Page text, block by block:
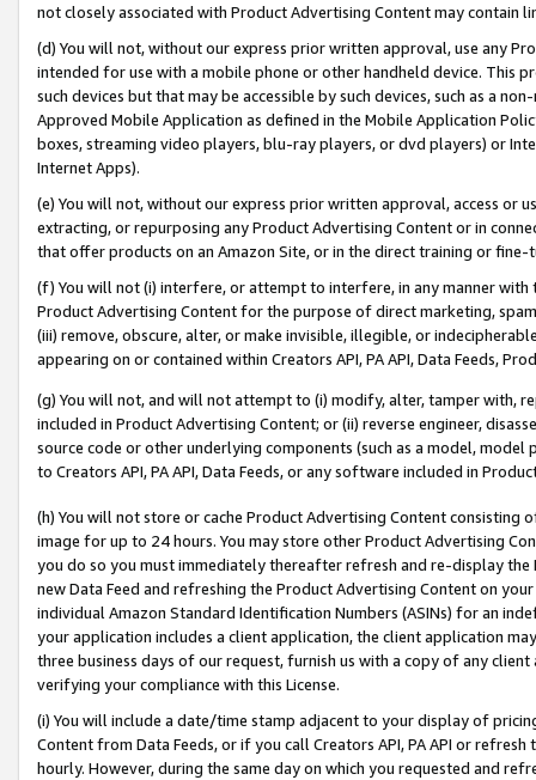
not closely associated with Product Advertising Content may contain
(d) You will not, without our express prior written approval, use any
intended for use with a mobile phone or other handheld device. This
such devices but that may be accessible by such devices, such as a
Approved Mobile Application as defined in the Mobile Application
boxes, streaming video players, blu-ray players, or dvd players) or
Internet Apps).
(e) You will not, without our express prior written approval, access or
extracting, or repurposing any Product Advertising Content or in
that offer products on an Amazon Site, or in the direct training or
(f) You will not (i) interfere, or attempt to interfere, in any manner
Product Advertising Content for the purpose of direct marketing,
(iii) remove, obscure, alter, or make invisible, illegible, or
appearing on or contained within Creators API, PA API, Data Feeds,
(g) You will not, and will not attempt to (i) modify, alter, tamper with,
included in Product Advertising Content; or (ii) reverse engineer,
source code or other underlying components (such as a model,
to Creators API, PA API, Data Feeds, or any software included in
(h) You will not store or cache Product Advertising Content
image for up to 24 hours. You may store other Product Advertising
you do so you must immediately thereafter refresh and re-display the
new Data Feed and refreshing the Product Advertising Content on
individual Amazon Standard Identification Numbers (ASINs) for an
your application includes a client application, the client application
three business days of our request, furnish us with a copy of any
verifying your compliance with this License.
(i) You will include a date/time stamp adjacent to your display of
Content from Data Feeds, or if you call Creators API, PA API or
hourly. However, during the same day on which you requested and